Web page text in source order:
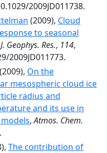
2009JD011738.
(2009), Cloud
to seasonal
J. Geophys. Res., 114,
2009JD011773.
(2009), On the
mesospheric cloud ice
radius and
and its use in
,Atmos. Chem.
The contribution of